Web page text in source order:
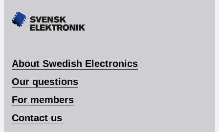
About Swedish Electronics
Our questions
For members
Contact us